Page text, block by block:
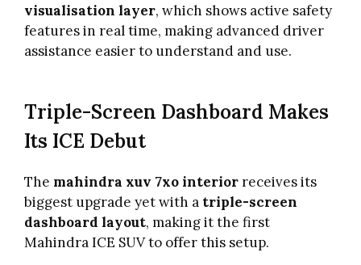
visualisation layer, which shows active safety
features in real time, making advanced driver
assistance easier to understand and use.
Triple-Screen Dashboard Makes
Its ICE Debut
The mahindra xuv 7xo interiorreceives its
biggest upgrade yet with a triple-screen
dashboard layout, making it the first
Mahindra ICE SUV to offer this setup.